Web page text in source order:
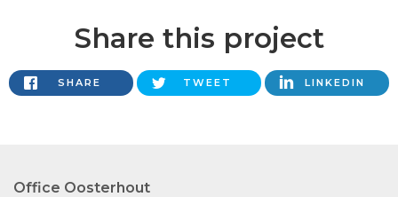
Share this project
SHARE TWEET LINKEDIN
Office Oosterhout